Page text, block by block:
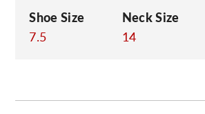
Shoe Size
7.5
Neck Size
14